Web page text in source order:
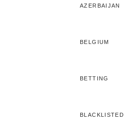
AZERBAIJAN
BELGIUM
BETTING
BLACKLISTED